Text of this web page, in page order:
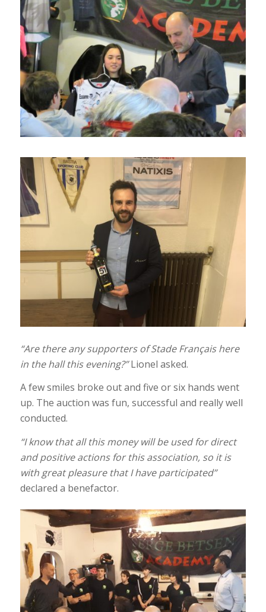
“Are there any supporters of Stade Français here
in the hall this evening?”Lionel asked.
A few smiles broke out and five or six hands went
up. The auction was fun, successful and really well
conducted.
“I know that all this money will be used for direct
and positive actions for this association, so it is
with great pleasure that I have participated”
declared a benefactor.